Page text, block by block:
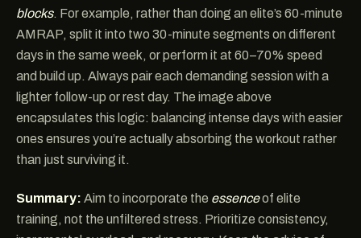
blocks. For example, rather than doing an elite’s 60-minute
AMRAP, split it into two 30-minute segments on different
days in the same week, or perform it at 60–70% speed
and build up. Always pair each demanding session with a
lighter follow-up or rest day. The image above
encapsulates this logic: balancing intense days with easier
ones ensures you’re actually absorbing the workout rather
than just surviving it.
Summary: Aim to incorporate the essenceof elite
training, not the unfiltered stress. Prioritize consistency,